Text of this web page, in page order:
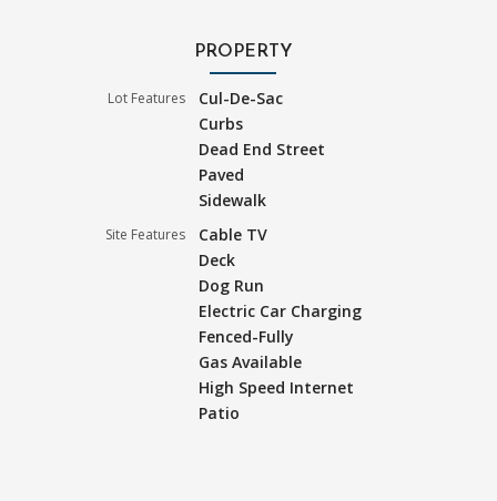
PROPERTY
Lot Features
Cul-De-Sac
Curbs
Dead End Street
Paved
Sidewalk
Site Features
Cable TV
Deck
Dog Run
Electric Car Charging
Fenced-Fully
Gas Available
High Speed Internet
Patio